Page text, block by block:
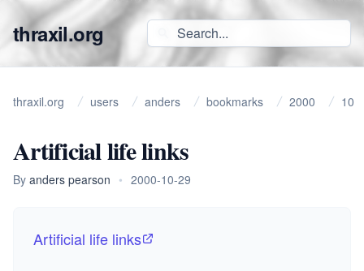
thraxil.org
thraxil.org users anders bookmarks 2000 10
Artificial life links
By anders pearson • 2000-10-29
Artificial life links